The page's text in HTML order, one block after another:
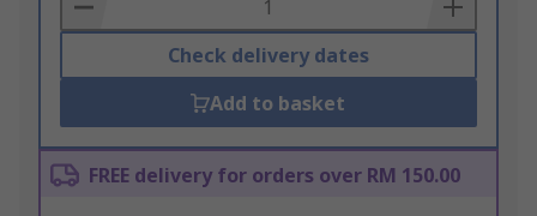
Check delivery dates
Add to basket
FREE delivery for orders over RM 150.00